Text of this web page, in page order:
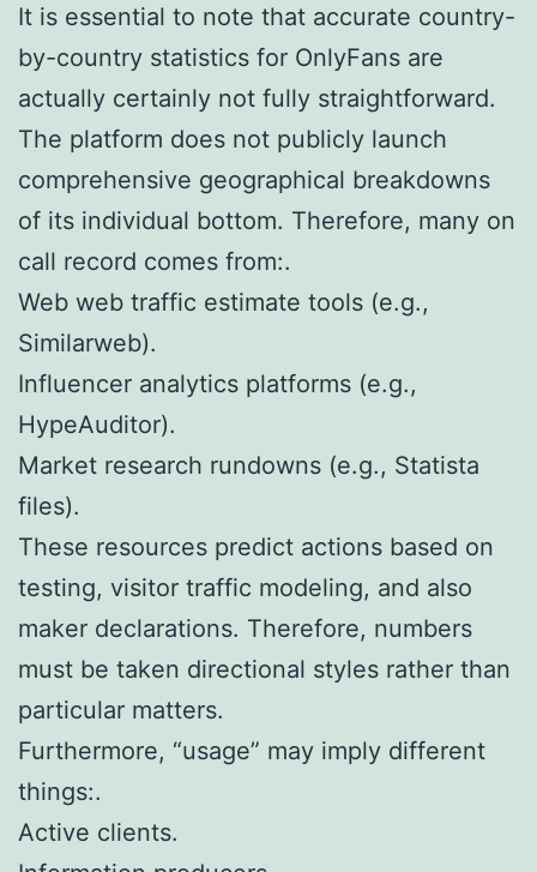
It is essential to note that accurate country-
by-country statistics for OnlyFans are
actually certainly not fully straightforward.
The platform does not publicly launch
comprehensive geographical breakdowns
of its individual bottom. Therefore, many on
call record comes from:.
Web web traffic estimate tools (e.g.,
Similarweb).
Influencer analytics platforms (e.g.,
HypeAuditor).
Market research rundowns (e.g., Statista
files).
These resources predict actions based on
testing, visitor traffic modeling, and also
maker declarations. Therefore, numbers
must be taken directional styles rather than
particular matters.
Furthermore, “usage” may imply different
things:.
Active clients.